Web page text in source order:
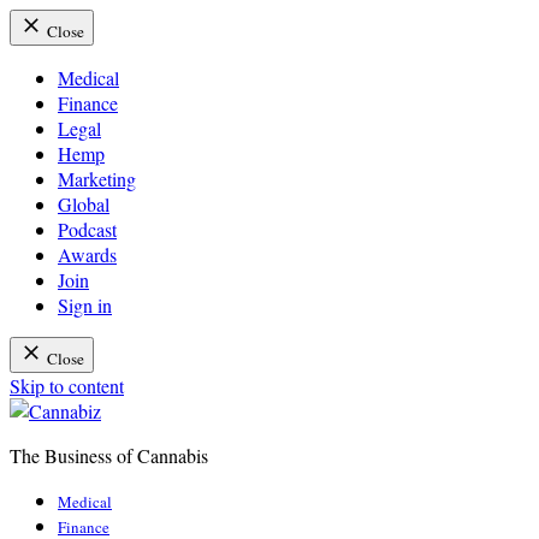
Close
Medical
Finance
Legal
Hemp
Marketing
Global
Podcast
Awards
Join
Sign in
Close
Skip to content
The Business of Cannabis
Medical
Finance